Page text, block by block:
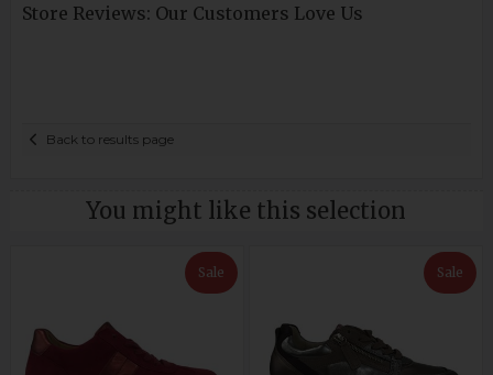
Store Reviews: Our Customers Love Us
Back to results page
You might like this selection
Sale Sale